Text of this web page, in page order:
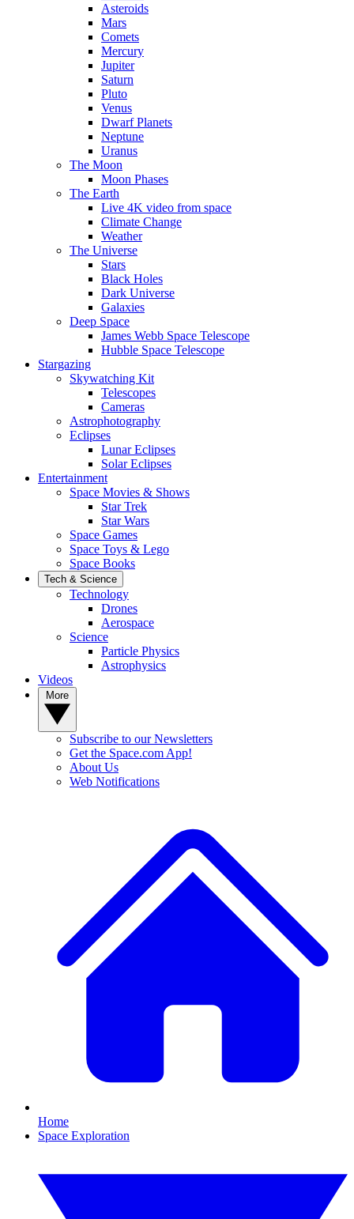
Asteroids
Mars
Comets
Mercury
Jupiter
Saturn
Pluto
Venus
Dwarf Planets
Neptune
Uranus
The Moon
Moon Phases
The Earth
Live 4K video from space
Climate Change
Weather
The Universe
Stars
Black Holes
Dark Universe
Galaxies
Deep Space
James Webb Space Telescope
Hubble Space Telescope
Stargazing
Skywatching Kit
Telescopes
Cameras
Astrophotography
Eclipses
Lunar Eclipses
Solar Eclipses
Entertainment
Space Movies & Shows
Star Trek
Star Wars
Space Games
Space Toys & Lego
Space Books
Tech & Science
Technology
Drones
Aerospace
Science
Particle Physics
Astrophysics
Videos
Subscribe to our Newsletters
Get the Space.com App!
About Us
Web Notifications
Home
Space Exploration